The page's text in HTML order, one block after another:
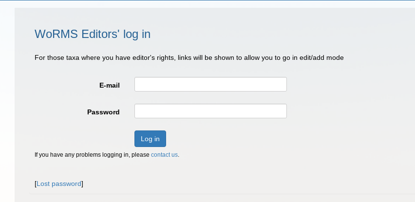
WoRMS Editors' log in
For those taxa where you have editor's rights, links will be shown to allow you to go in edit/add mode
E-mail
Password
Log in
If you have any problems logging in, please contact us.
[Lost password]